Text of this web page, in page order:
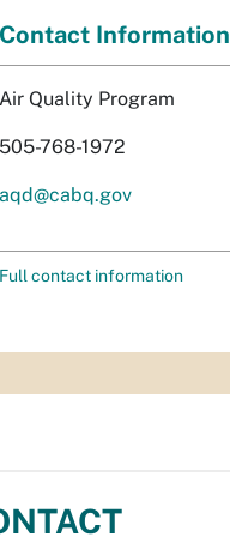
Contact Information
Air Quality Program
505-768-1972
aqd@cabq.gov
Full contact information